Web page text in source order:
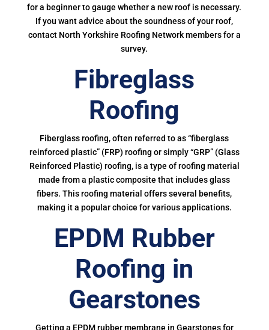
for a beginner to gauge whether a new roof is necessary.
If you want advice about the soundness of your roof,
contact North Yorkshire Roofing Network members for a
survey.
Fibreglass
Roofing
Fiberglass roofing, often referred to as “fiberglass
reinforced plastic” (FRP) roofing or simply “GRP” (Glass
Reinforced Plastic) roofing, is a type of roofing material
made from a plastic composite that includes glass
fibers. This roofing material offers several benefits,
making it a popular choice for various applications.
EPDM Rubber
Roofing in
Gearstones
Getting a EPDM rubber membrane in Gearstones for